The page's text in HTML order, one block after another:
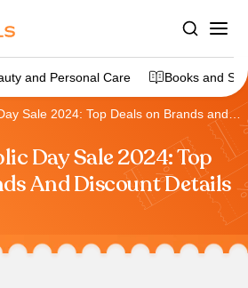
and Personal Care Books and
Sale 2024: Top Deals on Brands and
Day Sale 2024: Top
And Discount Details